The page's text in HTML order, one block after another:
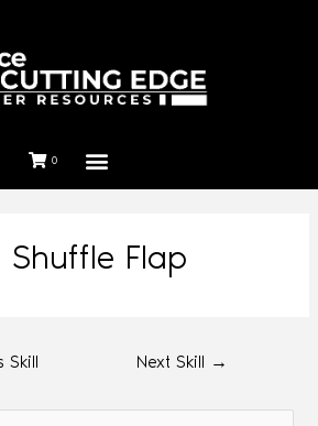
0
Shuffle Flap
Skill Next Skill →